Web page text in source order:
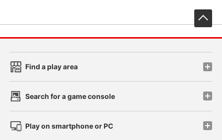
Find a play area
Search for a game console
Play on smartphone or PC